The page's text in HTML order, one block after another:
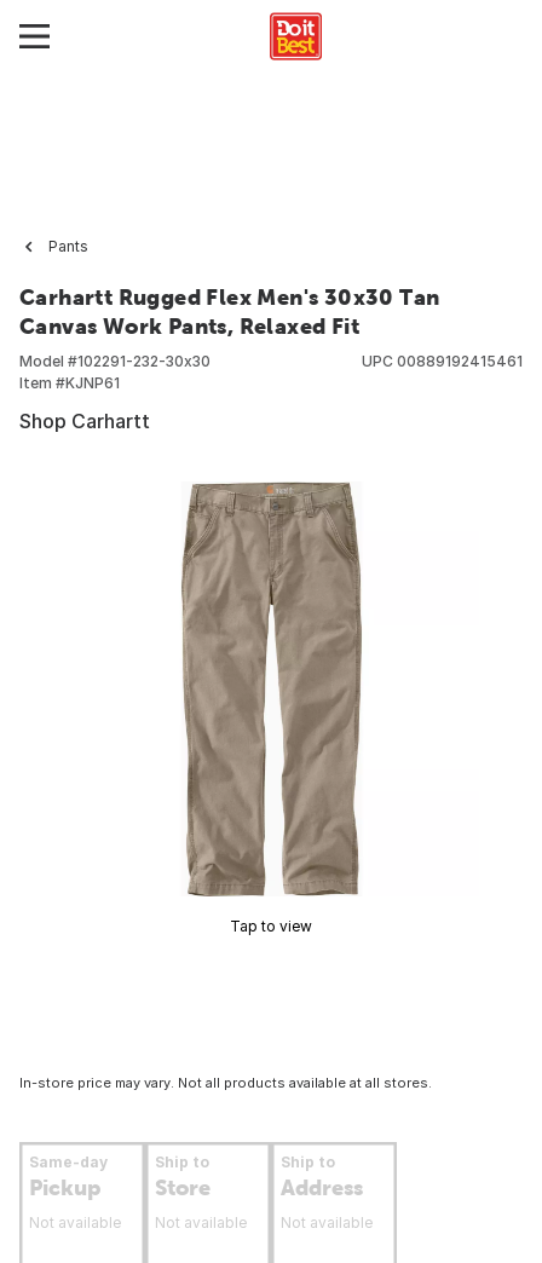
Pants
Carhartt Rugged Flex Men's 30x30 Tan
Canvas Work Pants, Relaxed Fit
Model #102291-232-30x30
Item #KJNP61
UPC 00889192415461
Shop Carhartt
Tap to view
In-store price may vary. Not all products available at all stores.
Same-day
Pickup
Not available
Ship to
Store
Not available
Ship to
Address
Not available